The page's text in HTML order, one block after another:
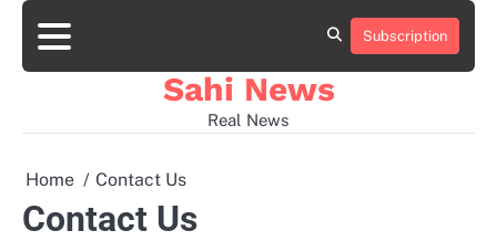
Skip
content
Home
news
viral
sports
desi
Subscription
Sahi News
Real News
Home Contact Us
Contact Us